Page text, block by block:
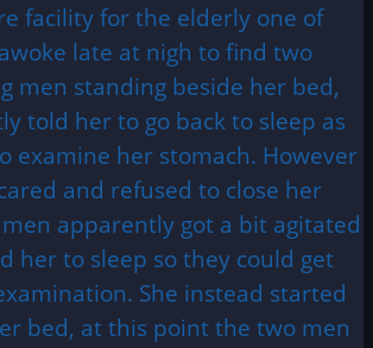
facility for the elderly one of
late at nigh to find two
men standing beside her bed,
told her to go back to sleep as
examine her stomach. However
and refused to close her
apparently got a bit agitated
her to sleep so they could get
She instead started
bed, at this point the two men